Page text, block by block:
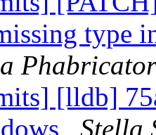
type
[lldb]
Stella